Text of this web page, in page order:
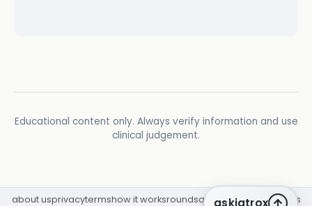
Educational content only. Always verify information and use
clinical judgement.
askiatrox
about usprivacytermshow it worksroundsq&a librarycpdinsights